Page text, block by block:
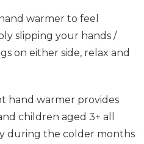
warmer to feel
slipping your hands /
on either side, relax and
hand warmer provides
children aged 3+ all
during the colder months